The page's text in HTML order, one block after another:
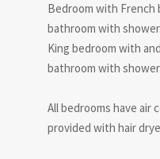
Bedroom with French
bathroom with shower.
King bedroom with
bathroom with shower.
All bedrooms have air
provided with hair